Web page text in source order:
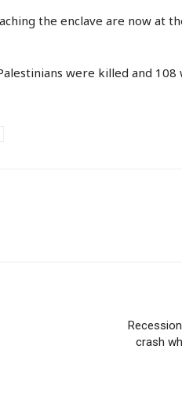
the enclave are now at
were killed and
crash